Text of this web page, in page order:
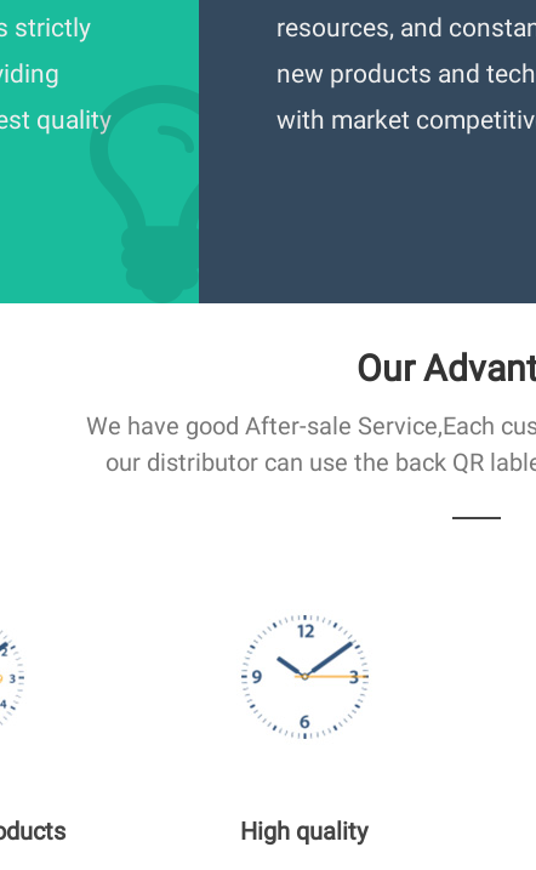
strictly
quality
resources, and
new products and
with market
Our
We have good After-sale Service,Each
our distributor can use the back QR
High quality